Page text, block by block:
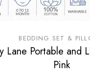
BEDDING SET &
Lane Portable and
Pink